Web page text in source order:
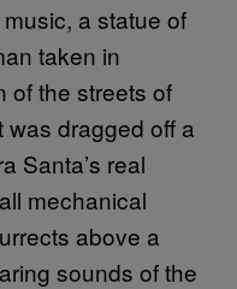
a statue of
taken in
of the streets of
dragged off a
Santa’s real
mechanical
above a
sounds of the